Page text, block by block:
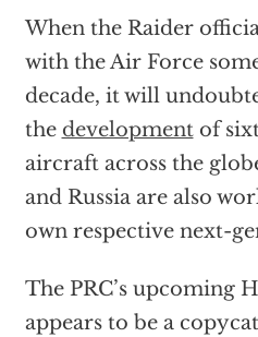
When the Raider
with the Air Force
decade, it will
the developmentof
aircraft across the
and Russia are also
own respective next-
The PRC’s upcoming
appears to be a